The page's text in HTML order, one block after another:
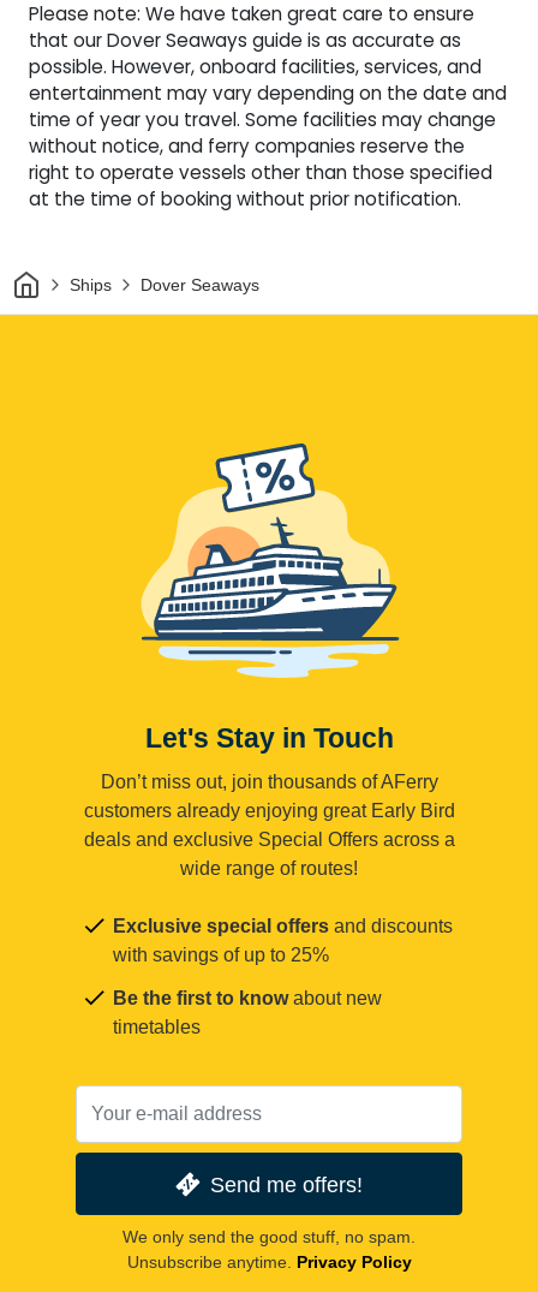
Please note: We have taken great care to ensure
that our Dover Seaways guide is as accurate as
possible. However, onboard facilities, services, and
entertainment may vary depending on the date and
time of year you travel. Some facilities may change
without notice, and ferry companies reserve the
right to operate vessels other than those specified
at the time of booking without prior notification.
HomeShips Dover Seaways
Let's Stay in Touch
Don’t miss out, join thousands of AFerry
customers already enjoying great Early Bird
deals and exclusive Special Offers across a
wide range of routes!
Exclusive special offers and discounts
with savings of up to 25%
Be the first to knowabout new
timetables
Send me offers!
We only send the good stuff, no spam.
Unsubscribe anytime. Privacy Policy